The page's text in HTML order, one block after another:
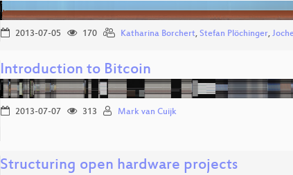
2013-07-05 170 Katharina Borchert, Stefan Plöchinger,
Introduction to Bitcoin
2013-07-07 313 Mark van Cuijk
Structuring open hardware projects